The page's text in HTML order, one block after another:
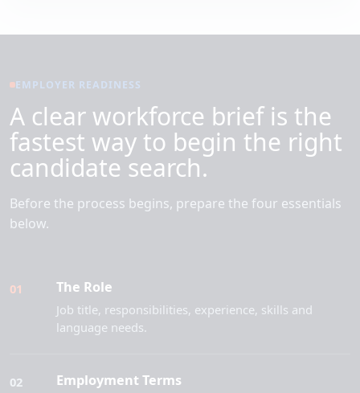
EMPLOYER READINESS
A clear workforce brief is the
fastest way to begin the right
candidate search.
Before the process begins, prepare the four essentials
below.
01 The Role
Job title, responsibilities, experience, skills and
language needs.
02 Employment Terms